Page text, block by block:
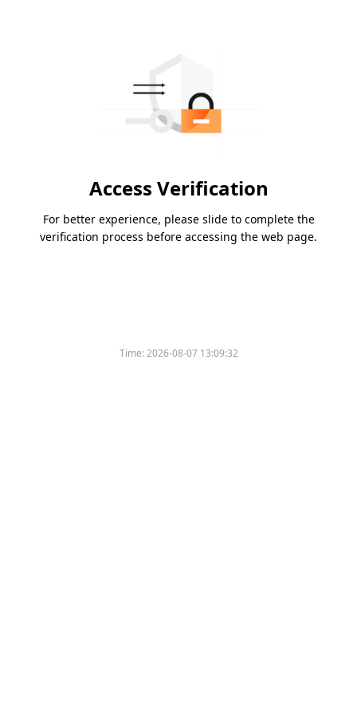
Access Verification
For better experience, please slide to complete the
verification process before accessing the web page.
Time:2026-08-07 13:09:32